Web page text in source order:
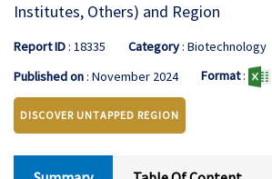
Institutes, Others) and Region
Report ID: 18335 Category: Biotechnology
Published on: November 2024 Format:
DISCOVER UNTAPPED REGION